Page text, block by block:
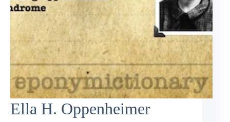
Ella H. Oppenheimer